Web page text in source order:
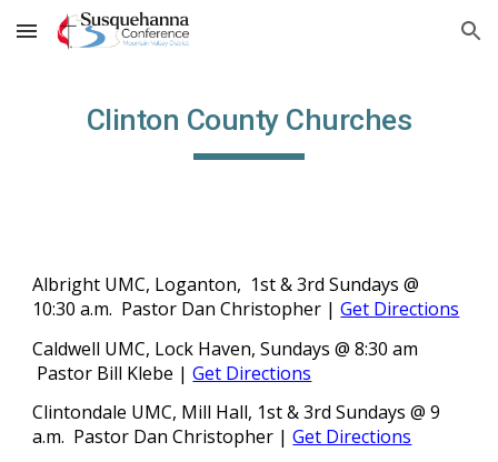
Skip to main content Skip to navigation
Clinton County Churches
Albright UMC, Loganton, 1st & 3rd Sundays @
10:30 a.m. Pastor Dan Christopher |Get Directions
Caldwell UMC, Lock Haven, Sundays @8:30am
Pastor Bill Klebe |Get Directions
Clintondale UMC, Mill Hall, 1st & 3rd Sundays @9
a.m. Pastor Dan Christopher |Get Directions